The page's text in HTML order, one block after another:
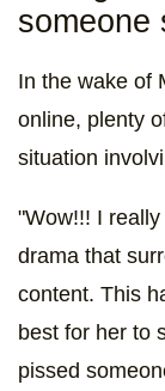
someone
In the wake of
online, plenty
situation
"Wow!!! I
drama that
content. This
best for her to
pissed